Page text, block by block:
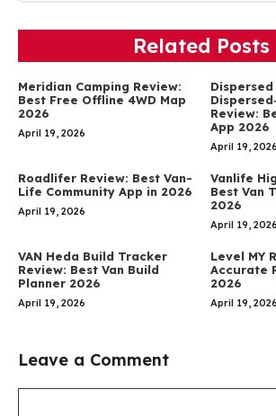
Related Posts
Meridian Camping Review:
Best Free Offline 4WD Map
2026
April 19, 2026
Review:
App 2026
April 19, 2026
Roadlifer Review: Best Van-
Life Community App in 2026
April 19, 2026
Vanlife
Best Van
2026
April 19, 2026
VAN Heda Build Tracker
Review: Best Van Build
Planner 2026
April 19, 2026
Level MY
Accurate
2026
April 19, 2026
Leave a Comment